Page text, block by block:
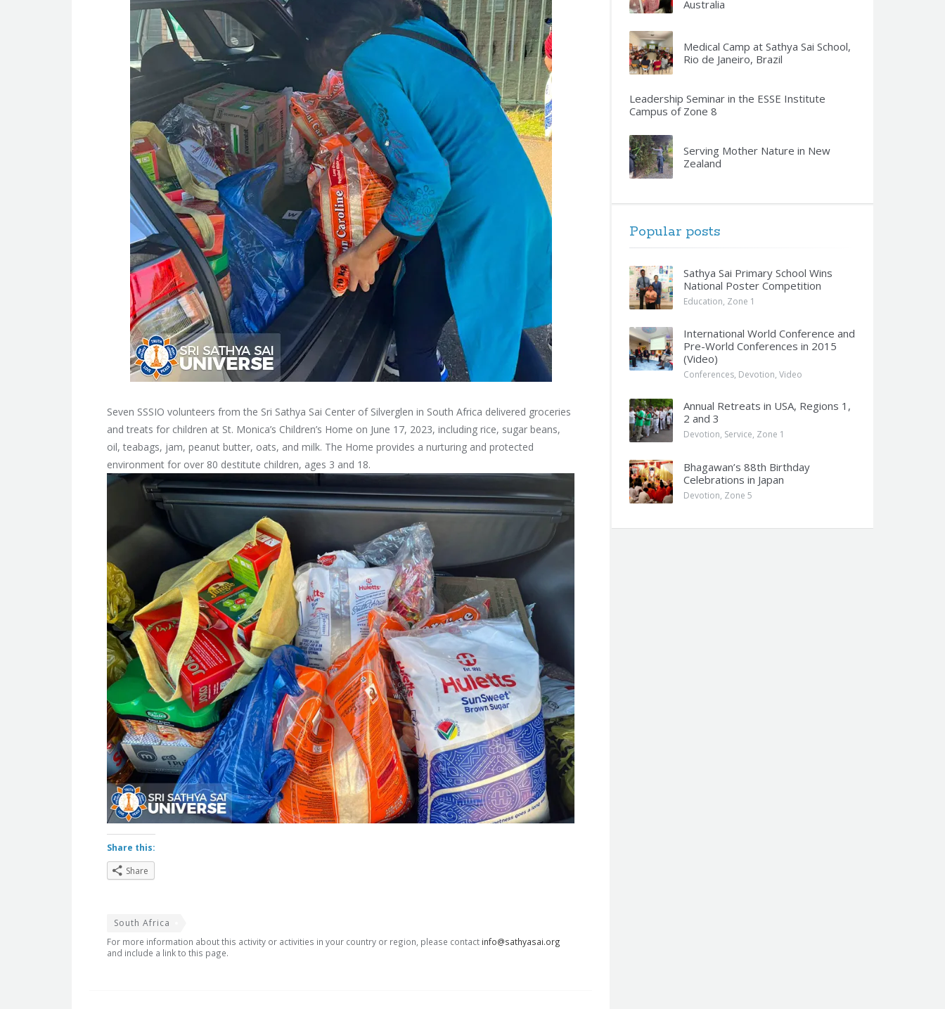
Seven SSSIO volunteers from the Sri Sathya Sai Center of Silverglen in South Africa delivered groceries
and treats for children at St. Monica’s Children’s Home on June 17, 2023, including rice, sugar beans,
oil, teabags, jam, peanut butter, oats, and milk. The Home provides a nurturing and protected
environment for over 80 destitute children, ages 3 and 18.
Share this:
Share
South Africa
For more information about this activity or activities in your country or region, please contact info@sathyasai.org
and include a link to this page.
Australia
Medical Camp at Sathya Sai School,
Rio de Janeiro, Brazil
Leadership Seminar in the ESSE Institute
Campus of Zone 8
Serving Mother Nature in New
Zealand
Popular posts
Sathya Sai Primary School Wins
National Poster Competition
Education, Zone 1
International World Conference and
Pre-World Conferences in 2015
(Video)
Conferences, Devotion, Video
Annual Retreats in USA, Regions 1,
2 and 3
Devotion, Service, Zone 1
Bhagawan’s 88th Birthday
Celebrations in Japan
Devotion, Zone 5